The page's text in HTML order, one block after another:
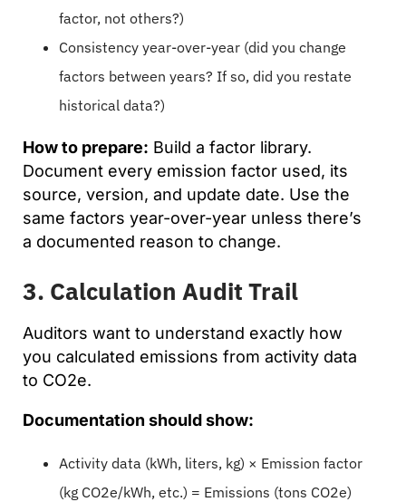
factor, not others?)
Consistency year-over-year (did you change
factors between years? If so, did you restate
historical data?)
How to prepare: Build a factor library.
Document every emission factor used, its
source, version, and update date. Use the
same factors year-over-year unless there’s
a documented reason to change.
3. Calculation Audit Trail
Auditors want to understand exactly how
you calculated emissions from activity data
to CO2e.
Documentation should show:
Activity data (kWh, liters, kg) × Emission factor
(kg CO2e/kWh, etc.) = Emissions (tons CO2e)